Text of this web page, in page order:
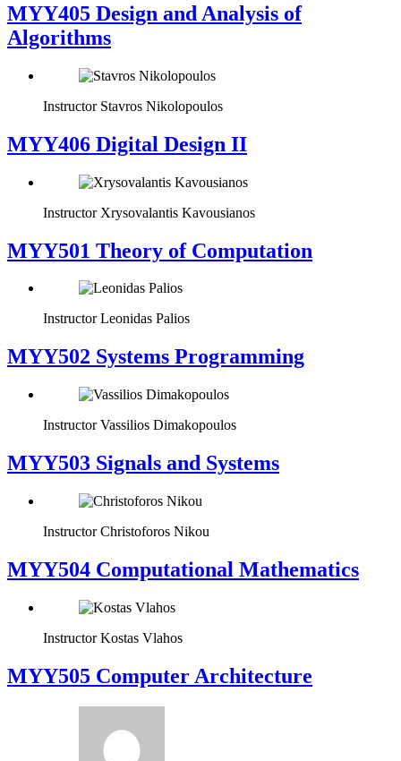
MYY405 Design and Analysis of
Algorithms
Instructor Stavros Nikolopoulos
MYY406 Digital Design II
Instructor Xrysovalantis Kavousianos
MYY501 Theory of Computation
Instructor Leonidas Palios
MYY502 Systems Programming
Instructor Vassilios Dimakopoulos
MYY503 Signals and Systems
Instructor Christoforos Nikou
MYY504 Computational Mathematics
Instructor Kostas Vlahos
MYY505 Computer Architecture